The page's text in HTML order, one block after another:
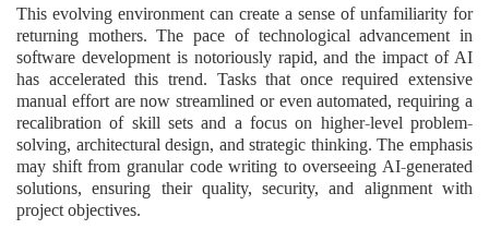
This evolving environment can create a sense of unfamiliarity for
returning mothers. The pace of technological advancement in
software development is notoriously rapid, and the impact of AI
has accelerated this trend. Tasks that once required extensive
manual effort are now streamlined or even automated, requiring a
recalibration of skill sets and a focus on higher-level problem-
solving, architectural design, and strategic thinking. The emphasis
may shift from granular code writing to overseeing AI-generated
solutions, ensuring their quality, security, and alignment with
project objectives.